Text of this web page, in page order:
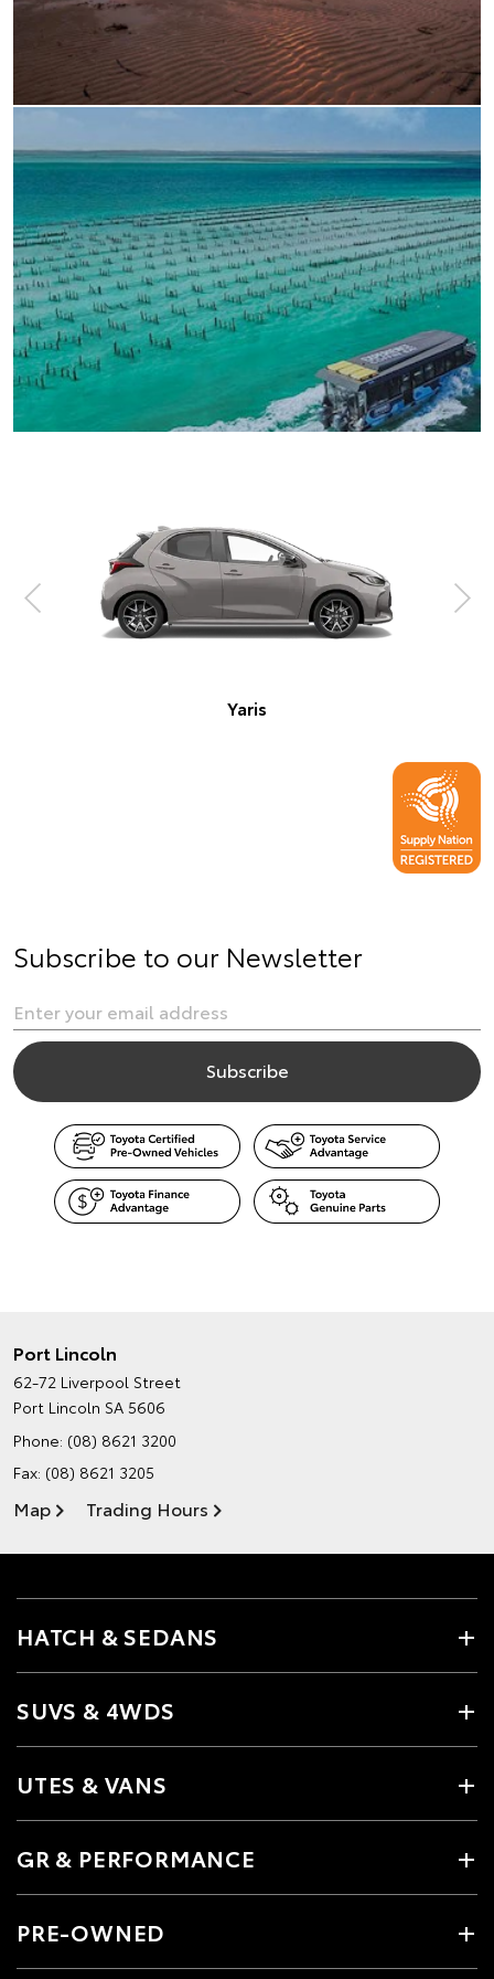
Corolla Hatch
Subscribe to our Newsletter
Port Lincoln
62-72 Liverpool Street
Port Lincoln SA 5606
Phone: (08) 8621 3200
Fax: (08) 8621 3205
Map Trading Hours
HATCH & SEDANS
SUVS & 4WDS
UTES & VANS
GR & PERFORMANCE
PRE-OWNED